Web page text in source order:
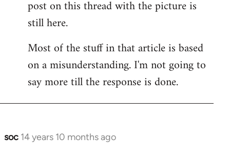
libcom.org
post on this thread with the picture is
still here.
Most of the stuff in that article is based
on a misunderstanding. I'm not going to
say more till the response is done.
soc 14 years 10 months ago
In